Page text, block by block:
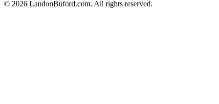
© 2026 LandonBuford.com. All rights reserved.